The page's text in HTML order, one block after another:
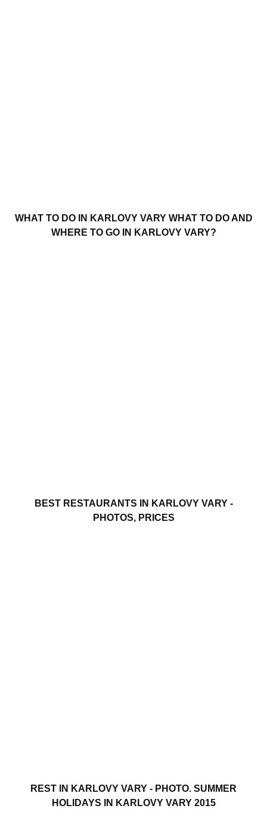
WHAT TO DO IN KARLOVY VARY WHAT TO DO AND
WHERE TO GO IN KARLOVY VARY?
BEST RESTAURANTS IN KARLOVY VARY -
PHOTOS, PRICES
REST IN KARLOVY VARY - PHOTO. SUMMER
HOLIDAYS IN KARLOVY VARY 2015